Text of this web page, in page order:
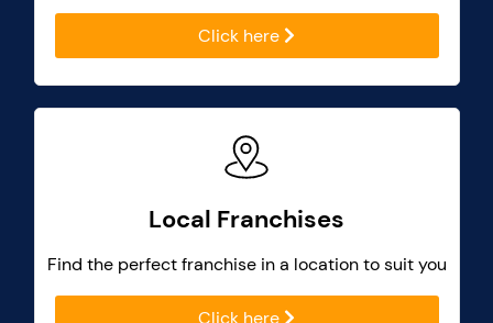
Click here
Local Franchises
Find the perfect franchise in a location to suit you
Click here